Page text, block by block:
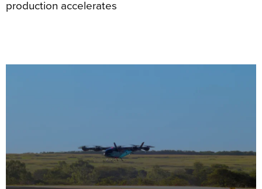
production accelerates